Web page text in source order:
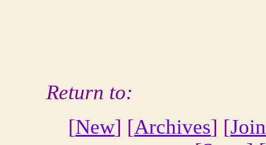
Return to:
[New] [Archives] [Join